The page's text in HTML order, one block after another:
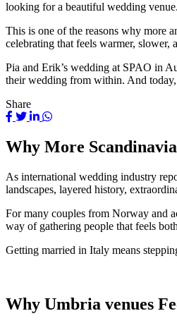
looking for a beautiful wedding
This is one of the reasons why more
celebrating that feels warmer,
Pia and Erik’s wedding at SPAO in
their wedding from within. And today,
Share
Why More
As international wedding industry
landscapes, layered history,
For many couples from Norway and
way of gathering people that feels
Getting married in Italy means
Why Umbria venues